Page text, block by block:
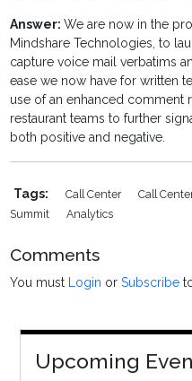
Answer:We are now in the
Mindshare Technologies, to
capture voice mail verbatims
ease we now have for written
use of an enhanced comment
restaurant teams to further
both positive and negative.
Tags: Call Center Call
Summit
Analytics
Comments
You must Login orSubscribe
Upcoming